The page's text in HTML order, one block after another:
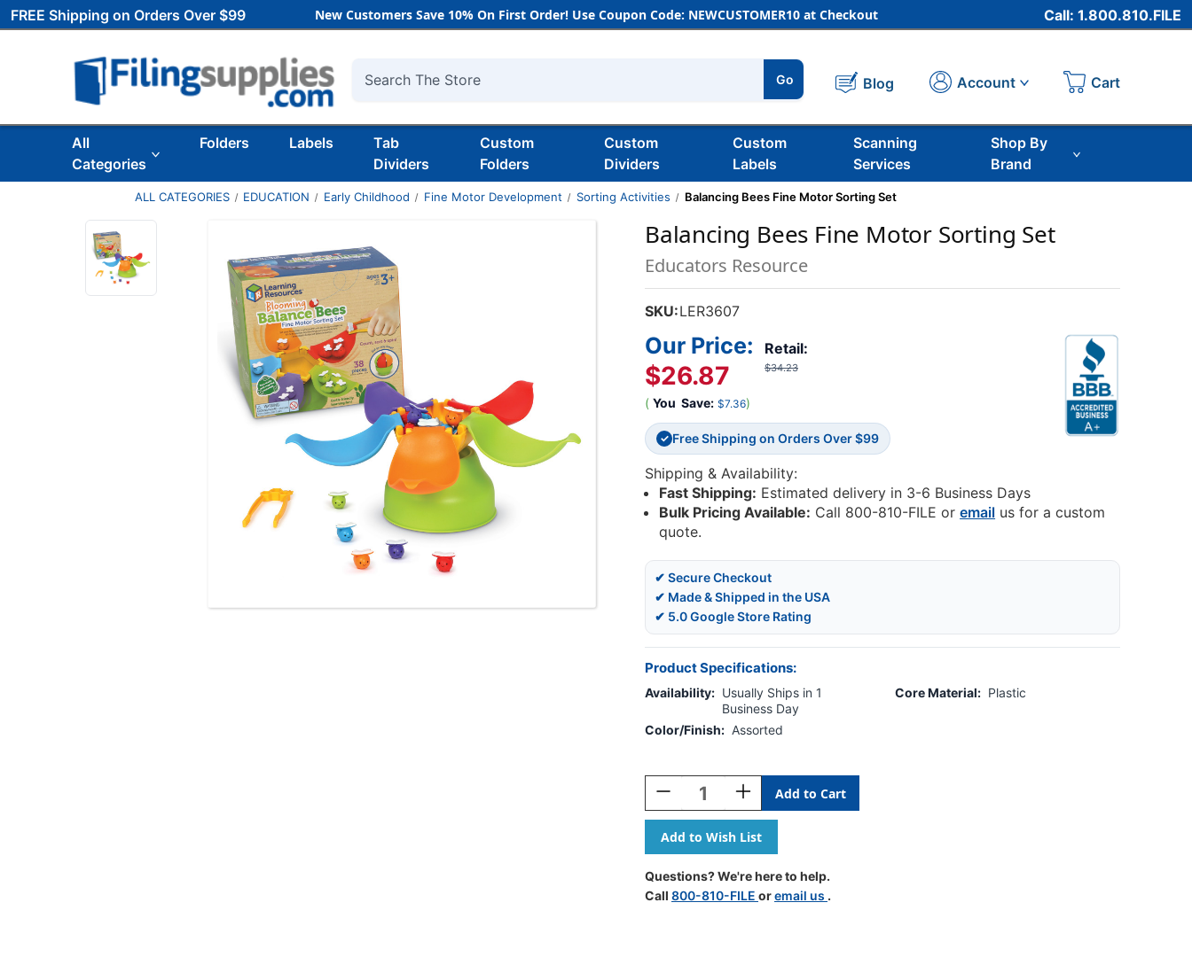
FREE Shipping on Orders Over $99 New Customers Save 10% On First Order! Use Coupon Code: NEWCUSTOMER10 at Checkout Call: 1.800.810.FILE
Search
Go Blog Account Cart
All
Categories
Folders Labels
Tab
Dividers
Custom
Folders
Custom
Dividers
Custom
Labels
Scanning
Services
Shop By
Brand
ALL CATEGORIES EDUCATION Early Childhood Fine Motor Development Sorting Activities Balancing Bees Fine Motor Sorting Set
Balancing Bees Fine Motor Sorting Set
Educators Resource
SKU:LER3607
Retail:
$34.23
Our Price:
$26.87
( You Save: $7.36)
✓ Free Shipping on Orders Over $99
Shipping & Availability:
Fast Shipping: Estimated delivery in 3-6 Business Days
Bulk Pricing Available: Call 800-810-FILE oremail us for a custom
quote.
✔ Secure Checkout
✔ Made & Shipped in the USA
✔ 5.0 Google Store Rating
Product Specifications:
Availability: Usually Ships in 1
Business Day
Core Material: Plastic
Color/Finish: Assorted
Stock:
Decrease
Quantity
Of
Balancing
Bees
Fine
Motor
Sorting
Increase
Quantity
Of
Balancing
Bees
Fine
Motor
Sorting
Questions? We're here to help.
Call 800-810-FILE oremail us .